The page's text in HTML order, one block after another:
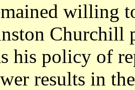
willing
Churchill
his policy of
results in